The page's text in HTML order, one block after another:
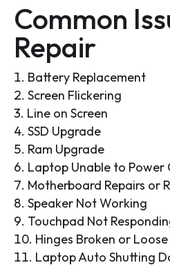
Common
Repair
Battery Replacement
Screen Flickering
Line on Screen
SSD Upgrade
Ram Upgrade
Laptop Unable to Power
Motherboard Repairs or
Speaker Not Working
Touchpad Not
Hinges Broken or Loose
Laptop Auto Shutting